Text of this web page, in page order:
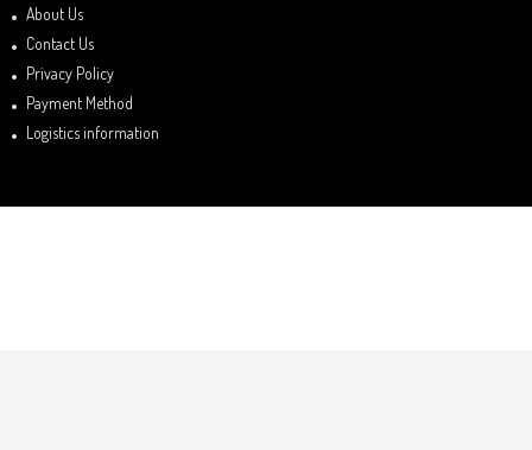
About Us
Contact Us
Privacy Policy
Payment Method
Logistics information